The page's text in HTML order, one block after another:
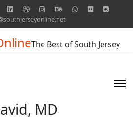
The Best of South Jersey
MD